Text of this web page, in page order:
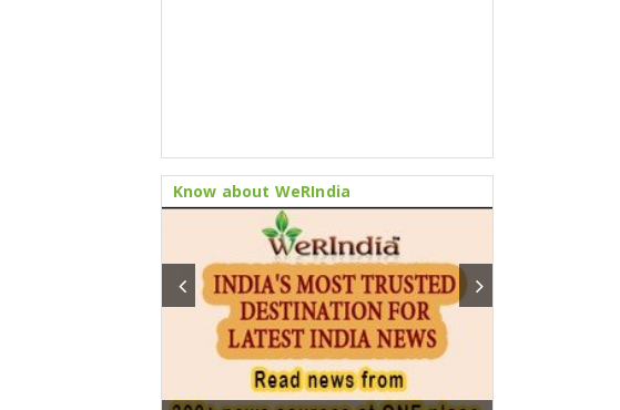
Know about WeRIndia